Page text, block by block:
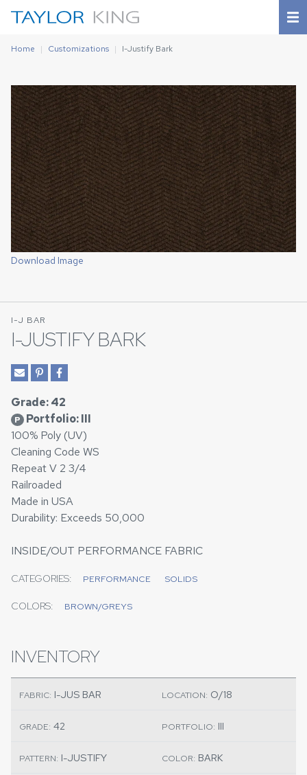
Home Customizations I-Justify Bark
Download Image
I-J BAR
I-JUSTIFY BARK
Grade: 42
P Portfolio: III
100% Poly (UV)
Cleaning Code WS
Repeat V 2 3/4
Railroaded
Made in USA
Durability: Exceeds 50,000
INSIDE/OUT PERFORMANCE FABRIC
CATEGORIES: PERFORMANCE SOLIDS
COLORS: BROWN/GREYS
INVENTORY
FABRIC: I-JUS BAR LOCATION: O/18
GRADE: 42 PORTFOLIO: III
PATTERN: I-JUSTIFY COLOR: BARK